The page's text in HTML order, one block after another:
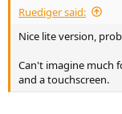
Ruediger said:
Nice lite version,
Can't imagine much
and a touchscreen.